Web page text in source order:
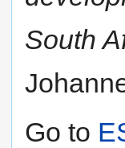
South
Go to